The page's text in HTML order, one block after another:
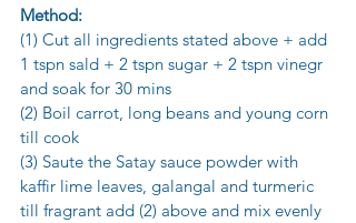
Method:
(1) Cut all ingredients stated above + add
1 tspn sald + 2 tspn sugar + 2 tspn vinegr
and soak for 30 mins
(2) Boil carrot, long beans and young corn
till cook
(3) Saute the Satay sauce powder with
kaffir lime leaves, galangal and turmeric
till fragrant add (2) above and mix evenly